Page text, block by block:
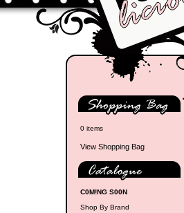
0 items
View Shopping Bag
C0M!NG S00N
Shop By Brand